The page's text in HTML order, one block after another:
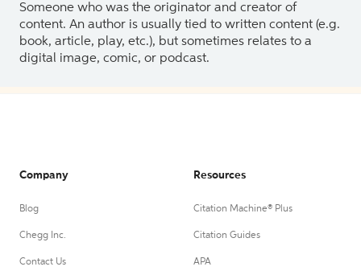
Someone who was the originator and creator of
content. An author is usually tied to written content (e.g.
book, article, play, etc.), but sometimes relates to a
digital image, comic, or podcast.
Company
Blog
Chegg Inc.
Contact Us
Resources
Citation Machine® Plus
Citation Guides
APA